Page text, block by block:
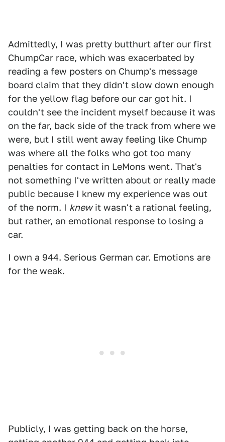
Admittedly, I was pretty butthurt after our first
ChumpCar race, which was exacerbated by
reading a few posters on Chump's message
board claim that they didn't slow down enough
for the yellow flag before our car got hit. I
couldn't see the incident myself because it was
on the far, back side of the track from where we
were, but I still went away feeling like Chump
was where all the folks who got too many
penalties for contact in LeMons went. That's
not something I've written about or really made
public because I knew my experience was out
of the norm. I knewit wasn't a rational feeling,
but rather, an emotional response to losing a
car.
I own a 944. Serious German car. Emotions are
for the weak.
Publicly, I was getting back on the horse,